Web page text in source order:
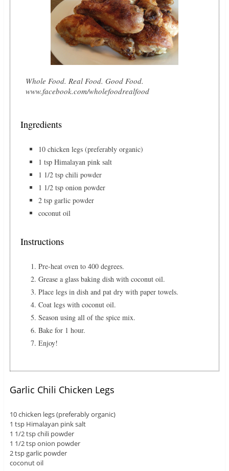
Whole Food. Real Food. Good Food.
www.facebook.com/wholefoodrealfood
Ingredients
10 chicken legs (preferably organic)
1 tsp Himalayan pink salt
1 1/2 tsp chili powder
1 1/2 tsp onion powder
2 tsp garlic powder
coconut oil
Instructions
Pre-heat oven to 400 degrees.
Grease a glass baking dish with coconut oil.
Place legs in dish and pat dry with paper towels.
Coat legs with coconut oil.
Season using all of the spice mix.
Bake for 1 hour.
Enjoy!
Garlic Chili Chicken Legs
10 chicken legs (preferably organic)
1 tsp Himalayan pink salt
1 1/2 tsp chili powder
1 1/2 tsp onion powder
2 tsp garlic powder
coconut oil